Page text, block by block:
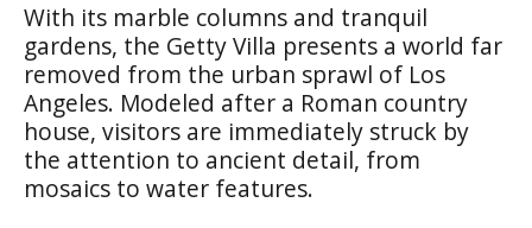
With its marble columns and tranquil
gardens, the Getty Villa presents a world far
removed from the urban sprawl of Los
Angeles. Modeled after a Roman country
house, visitors are immediately struck by
the attention to ancient detail, from
mosaics to water features.